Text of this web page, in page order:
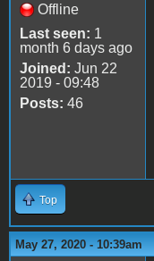
Offline
Last seen: 1
month 6 days ago
Joined: Jun 22
2019 - 09:48
Posts: 46
Top
May 27, 2020 - 10:39am